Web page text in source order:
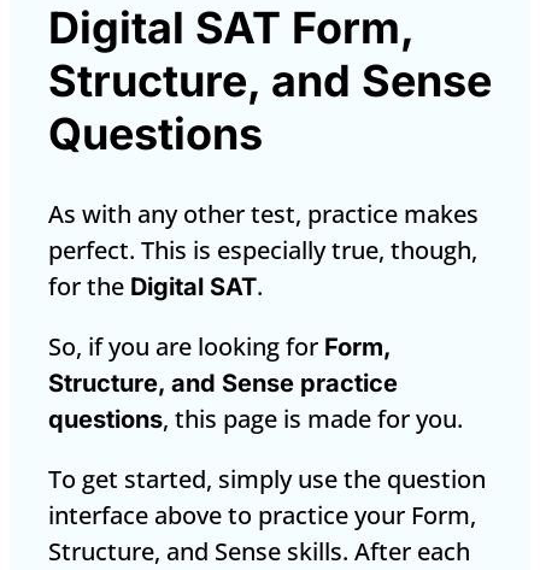
Digital SAT Form,
Structure, and Sense
Questions
As with any other test, practice makes
perfect. This is especially true, though,
for the Digital SAT.
So, if you are looking for Form,
Structure, and Sense practice
questions, this page is made for you.
To get started, simply use the question
interface above to practice your Form,
Structure, and Sense skills. After each